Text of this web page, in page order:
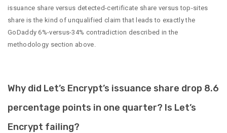
issuance share versus detected-certificate share versus top-sites
share is the kind of unqualified claim that leads to exactly the
GoDaddy 6%-versus-34% contradiction described in the
methodology section above.
Why did Let’s Encrypt’s issuance share drop 8.6
percentage points in one quarter? Is Let’s
Encrypt failing?